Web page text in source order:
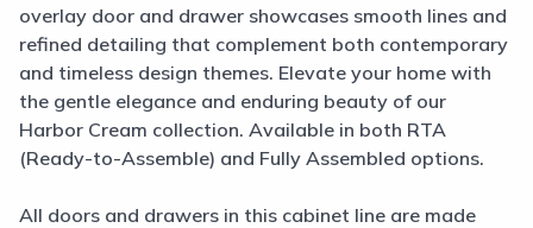
overlay door and drawer showcases smooth lines and
refined detailing that complement both contemporary
and timeless design themes. Elevate your home with
the gentle elegance and enduring beauty of our
Harbor Cream collection. Available in both RTA
(Ready-to-Assemble) and Fully Assembled options.
All doors and drawers in this cabinet line are made